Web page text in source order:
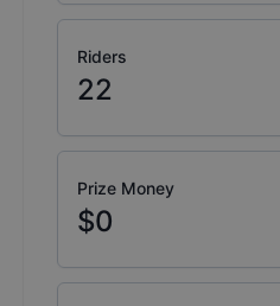
Riders
22
Prize Money
$0